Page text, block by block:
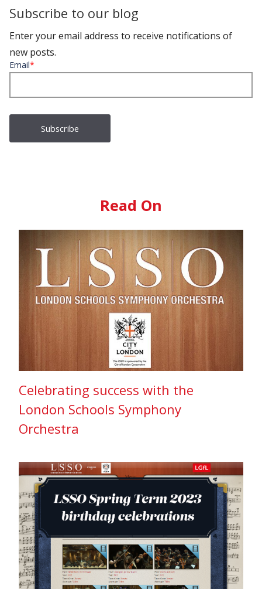
Subscribe to our blog
Enter your email address to receive notifications of
new posts.
Email*
Read On
Celebrating success with the
London Schools Symphony
Orchestra